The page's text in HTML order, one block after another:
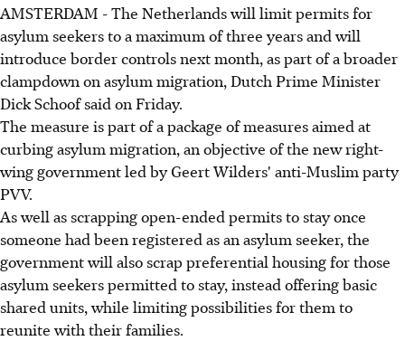
AMSTERDAM - The Netherlands will limit permits for
asylum seekers to a maximum of three years and will
introduce border controls next month, as part of a broader
clampdown on asylum migration, Dutch Prime Minister
Dick Schoof said on Friday.
The measure is part of a package of measures aimed at
curbing asylum migration, an objective of the new right-
wing government led by Geert Wilders' anti-Muslim party
PVV.
As well as scrapping open-ended permits to stay once
someone had been registered as an asylum seeker, the
government will also scrap preferential housing for those
asylum seekers permitted to stay, instead offering basic
shared units, while limiting possibilities for them to
reunite with their families.